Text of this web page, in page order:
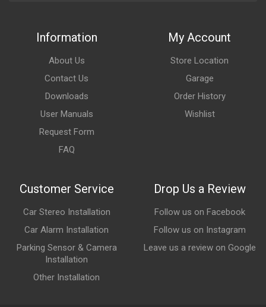
Information
About Us
Contact Us
Downloads
User Manuals
Request Form
FAQ
My Account
Store Location
Garage
Order History
Wishlist
Customer Service
Car Stereo Installation
Car Alarm Installation
Parking Sensor & Camera
Installation
Other Installation
Drop Us a Review
Follow us on Facebook
Follow us on Instagram
Leave us a review on Google